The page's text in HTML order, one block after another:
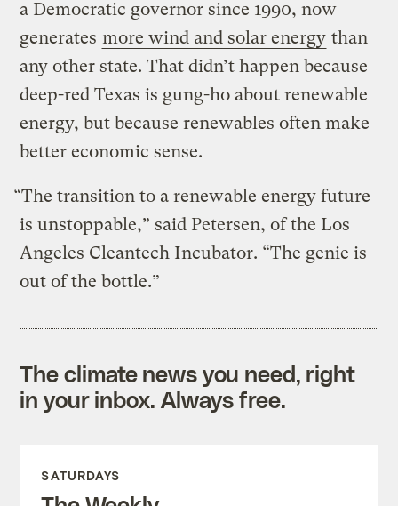
a Democratic governor since 1990, now
generates more wind and solar energy than
any other state. That didn’t happen because
deep-red Texas is gung-ho about renewable
energy, but because renewables often make
better economic sense.
“The transition to a renewable energy future
is unstoppable,” said Petersen, of the Los
Angeles Cleantech Incubator. “The genie is
out of the bottle.”
The climate news you need, right
in your inbox. Always free.
SATURDAYS